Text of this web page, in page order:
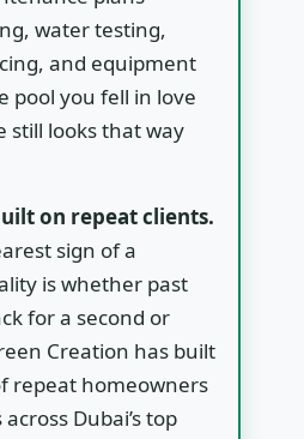
water testing,
and equipment
pool you fell in love
still looks that way
on repeat clients.
sign of a
is whether past
for a second or
Creation has built
repeat homeowners
Dubai’s top